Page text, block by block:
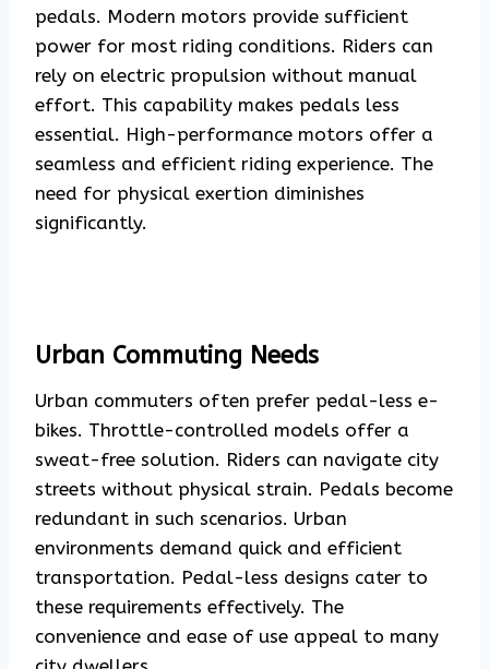
pedals. Modern motors provide sufficient
power for most riding conditions. Riders can
rely on electric propulsion without manual
effort. This capability makes pedals less
essential. High-performance motors offer a
seamless and efficient riding experience. The
need for physical exertion diminishes
significantly.
Urban Commuting Needs
Urban commuters often prefer pedal-less e-
bikes. Throttle-controlled models offer a
sweat-free solution. Riders can navigate city
streets without physical strain. Pedals become
redundant in such scenarios. Urban
environments demand quick and efficient
transportation. Pedal-less designs cater to
these requirements effectively. The
convenience and ease of use appeal to many